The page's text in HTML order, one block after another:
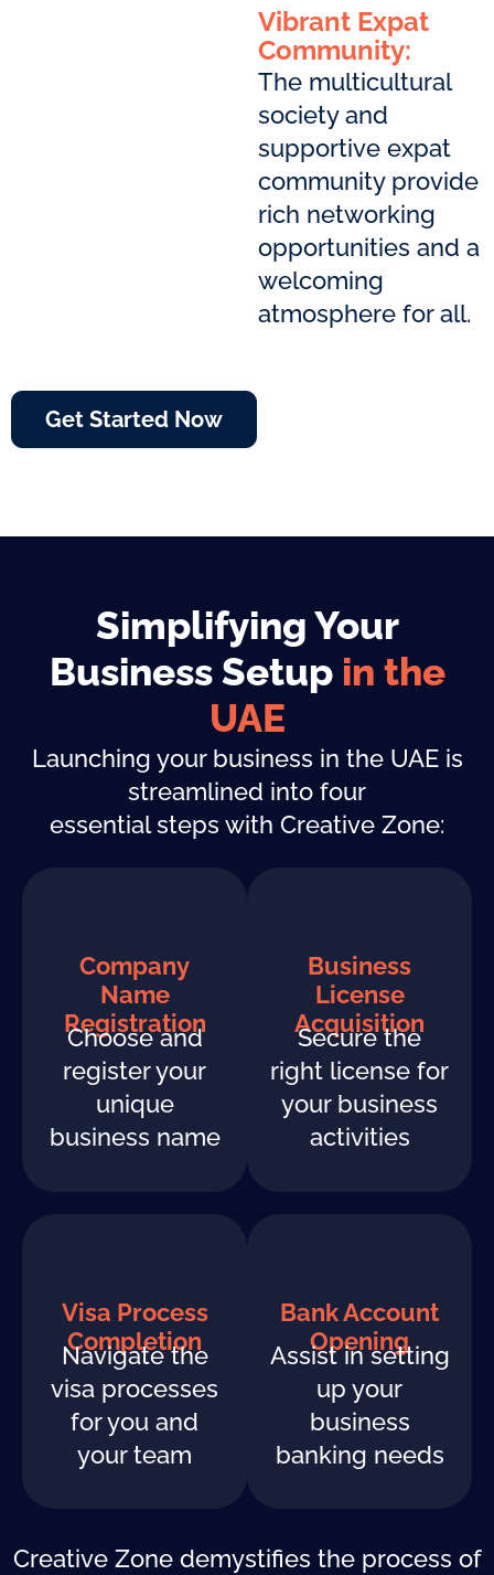
Vibrant Expat
Community:
The multicultural
society and
supportive expat
community provide
rich networking
opportunities and a
welcoming
atmosphere for all.
Get Started Now
Simplifying Your
Business Setup in the
UAE
Launching your business in the UAE is
streamlined into four
essential steps with Creative Zone:
Company
Name
Registration
Choose and
register your
unique
business name
Business
License
Acquisition
Secure the
right license for
your business
activities
Visa Process
Completion
Navigate the
visa processes
for you and
your team
Bank Account
Opening
Assist in setting
up your
business
banking needs
Creative Zone demystifies the process of